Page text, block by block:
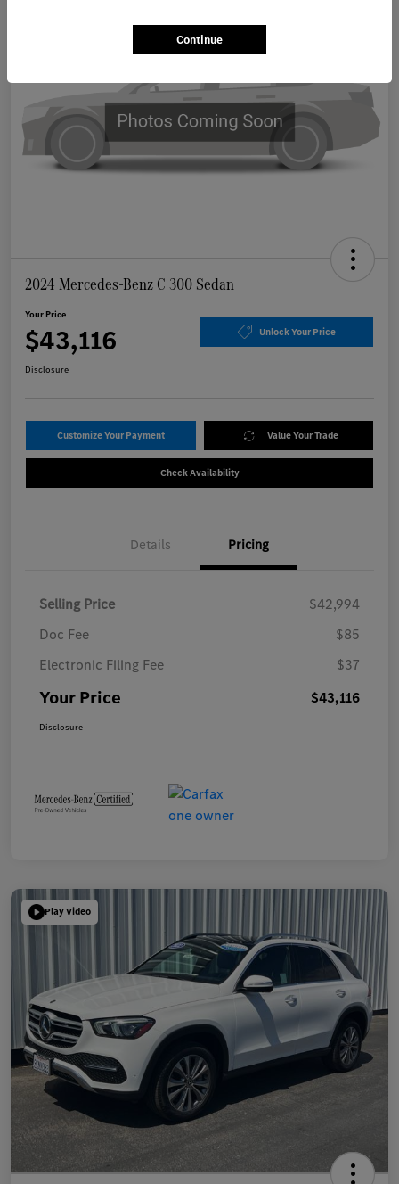
2024 Mercedes-Benz C 300 Sedan
Your Price
$43,116 Unlock Your Price
Disclosure
Customize Your Payment Value Your Trade
Check Availability
Details Pricing
Selling Price
$42,994
Doc Fee
$85
Electronic Filing Fee
$37
Your Price $43,116
Disclosure
Play Video
Continue